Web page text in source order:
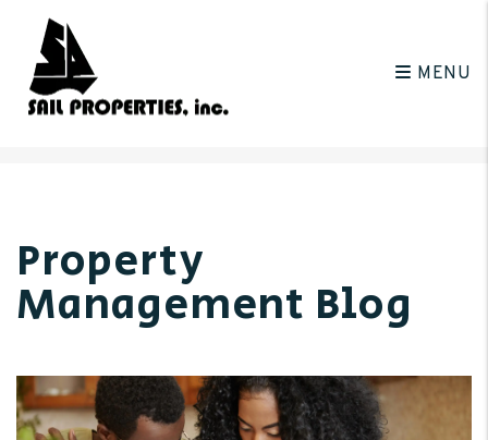
MENU
Property
Management Blog